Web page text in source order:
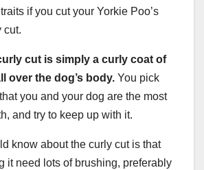
if you cut your Yorkie Poo’s
cut.
cut is simply a curly coat of
over the dog’s body. You pick
you and your dog are the most
and try to keep up with it.
know about the curly cut is that
it need lots of brushing, preferably